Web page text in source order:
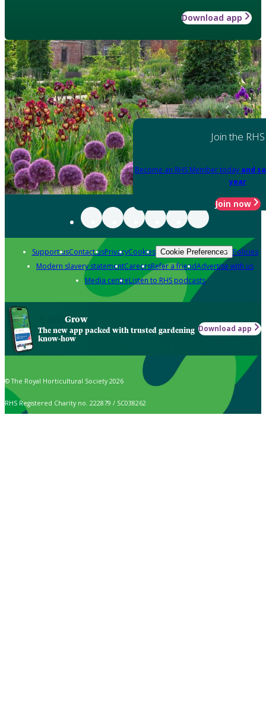
Download app
Join the RHS
Become an RHS Member today and
year
Join now
Support usContact usPrivacyCookies Cookie Preferences Policies
Modern slavery statementCareersRefer a friendAdvertise with us
Media centreListen to RHS podcasts
Grow
The new app packed with trusted gardening
know-how
Download app
© The Royal Horticultural Society 2026
RHS Registered Charity no. 222879 / SC038262